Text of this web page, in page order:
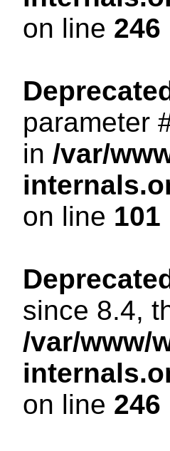
on line 246
parameter
in /var/
on line 101
since 8.4,
/var/www/
on line 246